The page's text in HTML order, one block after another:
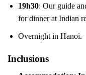
19h30: Our guide
for dinner at Indian
Overnight in Hanoi.
Inclusions